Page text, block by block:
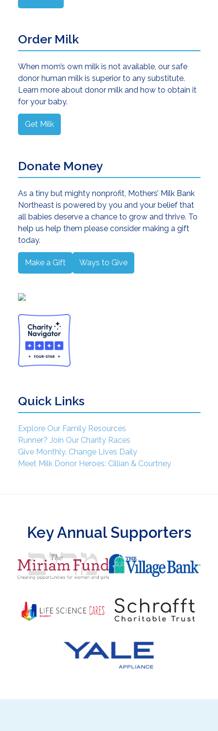
Order Milk
When mom’s own milk is not available, our safe
donor human milk is superior to any substitute.
Learn more about donor milk and how to obtain it
for your baby.
Get Milk
Donate Money
As a tiny but mighty nonprofit, Mothers’ Milk Bank
Northeast is powered by you and your belief that
all babies deserve a chance to grow and thrive. To
help us help them please consider making a gift
today.
Make a Gift Ways to Give
Quick Links
Explore Our Family Resources
Runner? Join Our Charity Races
Give Monthly. Change Lives Daily
Meet Milk Donor Heroes: Cillian & Courtney
Key Annual Supporters